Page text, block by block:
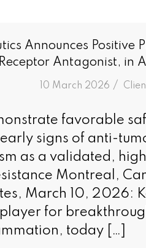
Announces Positive
Antagonist, in
10 March 2026 /
in
favorable
signs of anti-
as a validated,
Montreal,
March 10, 2026:
for
today […]